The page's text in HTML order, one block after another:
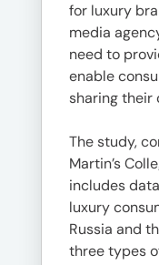
for luxury
media
need to
enable
sharing their
The study,
Martin’s
includes
luxury
Russia and
three types